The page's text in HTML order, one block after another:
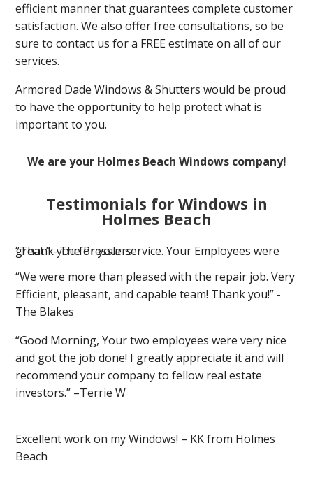
efficient manner that guarantees complete customer
satisfaction. We also offer free consultations, so be
sure to contact us for a FREE estimate on all of our
services.
Armored Dade Windows & Shutters would be proud
to have the opportunity to help protect what is
important to you.
We are your Holmes Beach Windows company!
Testimonials for Windows in
Holmes Beach
“Thank you for your service. Your Employees were great.” –The Presslers
“We were more than pleased with the repair job. Very
Efficient, pleasant, and capable team! Thank you!” -
The Blakes
“Good Morning, Your two employees were very nice
and got the job done! I greatly appreciate it and will
recommend your company to fellow real estate
investors.” –Terrie W
Excellent work on my Windows! – KK from Holmes
Beach